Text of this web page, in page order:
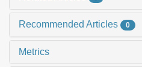
Recommended Articles 0
Metrics